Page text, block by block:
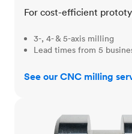
For cost-efficient
3-, 4- & 5-axis milling
Lead times from 5
See our CNC milling